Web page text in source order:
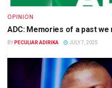
OPINION
ADC: Memories of a past we
BY PECULIAR ADIRIKA JULY 7, 2025